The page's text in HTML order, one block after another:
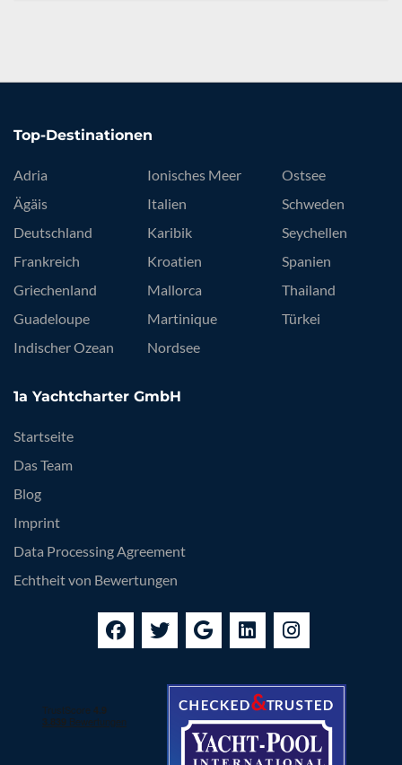
Top-Destinationen
Adria
Ägäis
Deutschland
Frankreich
Griechenland
Guadeloupe
Indischer Ozean
Ionisches Meer
Italien
Karibik
Kroatien
Mallorca
Martinique
Nordsee
Ostsee
Schweden
Seychellen
Spanien
Thailand
Türkei
1a Yachtcharter GmbH
Startseite
Das Team
Blog
Imprint
Data Processing Agreement
Echtheit von Bewertungen